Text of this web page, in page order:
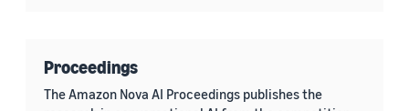
Proceedings
The Amazon Nova AI Proceedings publishes the